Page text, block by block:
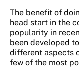
The benefit of
head start in the
popularity in
been developed
different aspects
few of the most